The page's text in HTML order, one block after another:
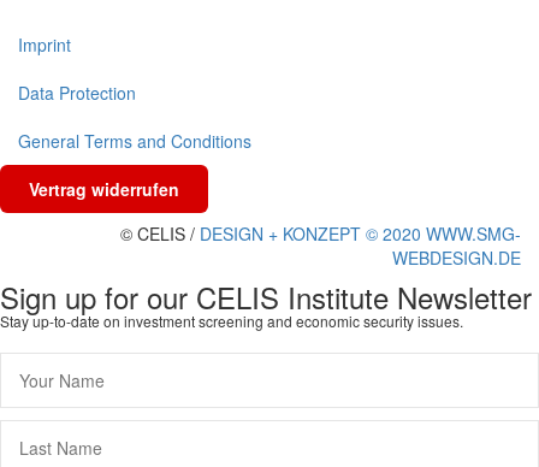
Imprint
Data Protection
General Terms and Conditions
Vertrag widerrufen
© CELIS / DESIGN + KONZEPT © 2020 WWW.SMG-
WEBDESIGN.DE
Sign up for our CELIS Institute Newsletter
Stay up-to-date on investment screening and economic security issues.